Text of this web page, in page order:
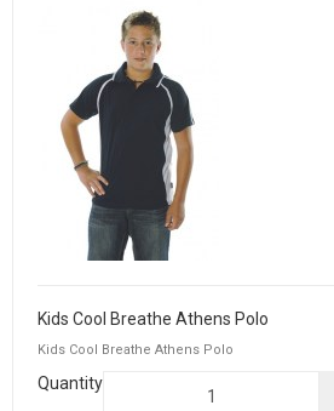
Kids Cool Breathe Athens Polo
Kids Cool Breathe Athens Polo
Quantity